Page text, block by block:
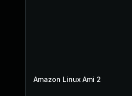
Amazon Linux Ami 2